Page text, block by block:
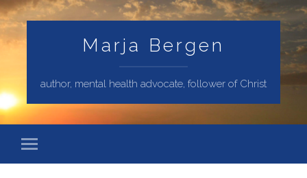
Marja Bergen
author, mental health advocate, follower of Christ